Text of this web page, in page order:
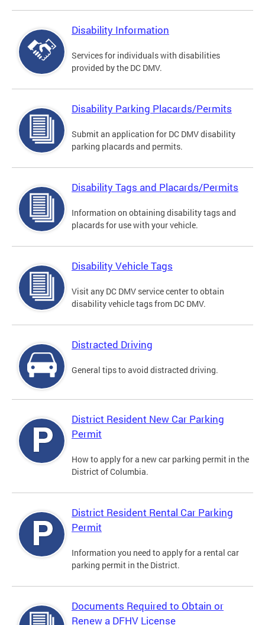
Disability Information
Services for individuals with disabilities
provided by the DC DMV.
Disability Parking Placards/Permits
Submit an application for DC DMV disability
parking placards and permits.
Disability Tags and Placards/Permits
Information on obtaining disability tags and
placards for use with your vehicle.
Disability Vehicle Tags
Visit any DC DMV service center to obtain
disability vehicle tags from DC DMV.
Distracted Driving
General tips to avoid distracted driving.
District Resident New Car Parking
Permit
How to apply for a new car parking permit in the
District of Columbia.
District Resident Rental Car Parking
Permit
Information you need to apply for a rental car
parking permit in the District.
Documents Required to Obtain or
Renew a DFHV License